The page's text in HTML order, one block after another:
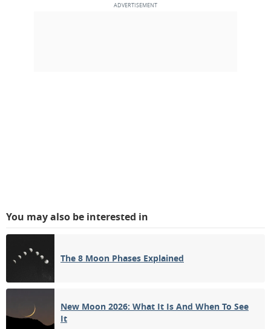
You may also be interested in
The 8 Moon Phases Explained
New Moon 2026: What It Is And When To See
It